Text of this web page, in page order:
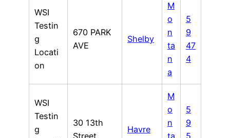
WSI
Testin
g
Locati
on
670 PARK
AVE
Shelby
M
o
n
ta
n
a
5
9
47
4
WSI
Testin
g
30 13th
Havre
M
o
n
5
9